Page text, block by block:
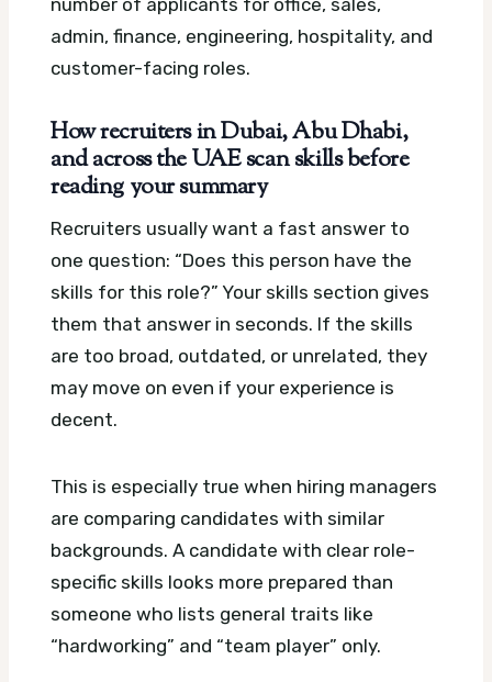
admin, finance, engineering, hospitality, and
customer-facing roles.
How recruiters in Dubai, Abu Dhabi,
and across the UAE scan skills before
reading your summary
Recruiters usually want a fast answer to
one question: “Does this person have the
skills for this role?” Your skills section gives
them that answer in seconds. If the skills
are too broad, outdated, or unrelated, they
may move on even if your experience is
decent.
This is especially true when hiring managers
are comparing candidates with similar
backgrounds. A candidate with clear role-
specific skills looks more prepared than
someone who lists general traits like
“hardworking” and “team player” only.